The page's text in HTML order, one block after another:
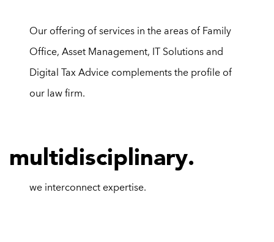
Our offering of services in the areas of Family
Office, Asset Management, IT Solutions and
Digital Tax Advice complements the profile of
our law firm.
multidisciplinary.
we interconnect expertise.